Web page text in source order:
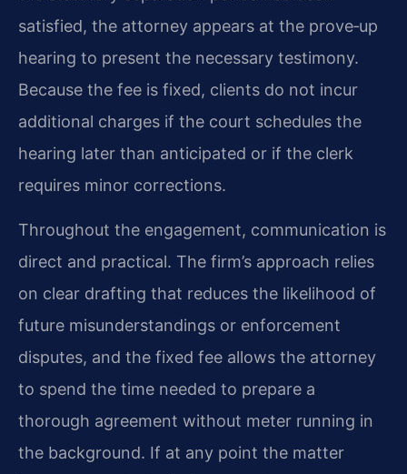
satisfied, the attorney appears at the prove‑up
hearing to present the necessary testimony.
Because the fee is fixed, clients do not incur
additional charges if the court schedules the
hearing later than anticipated or if the clerk
requires minor corrections.
Throughout the engagement, communication is
direct and practical. The firm’s approach relies
on clear drafting that reduces the likelihood of
future misunderstandings or enforcement
disputes, and the fixed fee allows the attorney
to spend the time needed to prepare a
thorough agreement without meter running in
the background. If at any point the matter